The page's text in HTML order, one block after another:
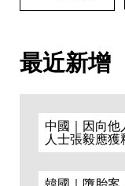
最近新增
中國｜因向他
人士張毅應獲